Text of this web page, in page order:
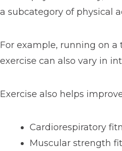
a subcategory of physical
For example, running on
exercise can also vary in
Exercise also helps
Cardiorespiratory
Muscular strength